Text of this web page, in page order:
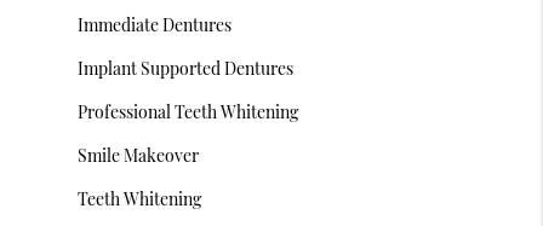
Immediate Dentures
Implant Supported Dentures
Professional Teeth Whitening
Smile Makeover
Teeth Whitening